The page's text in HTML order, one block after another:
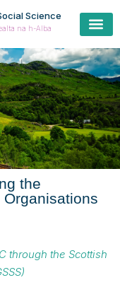
Science
na h-Alba
the
through the Scottish